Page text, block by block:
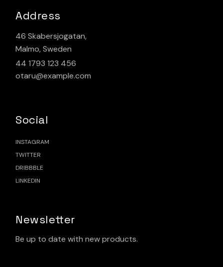
Address
46 Skabersjogatan,
Malmo, Sweden
44 1793 123 456
otaru@example.com
Social
INSTAGRAM
TWITTER
DRIBBBLE
LINKEDIN
Newsletter
Be up to date with new products.